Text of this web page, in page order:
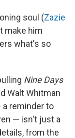
soul (Zazie
make him
what's so
Nine Days
Walt Whitman
reminder to
— isn't just a
from the